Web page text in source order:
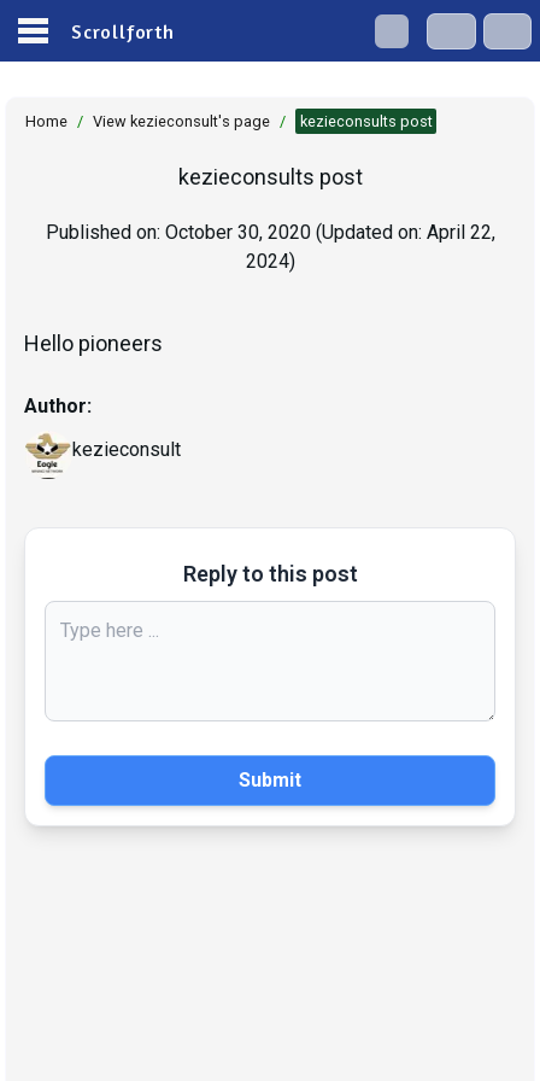
Scrollforth
Home / View kezieconsult's page / kezieconsults post
kezieconsults post
Published on: October 30, 2020 (Updated on: April 22,
2024)
Hello pioneers
Author:
kezieconsult
Reply to this post
Submit